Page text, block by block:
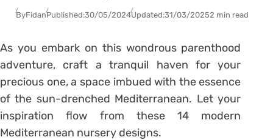
ByFidanPublished:30/05/2024Updated:31/03/20252 min read
As you embark on this wondrous parenthood
adventure, craft a tranquil haven for your
precious one, a space imbued with the essence
of the sun-drenched Mediterranean. Let your
inspiration flow from these 14 modern
Mediterranean nursery designs.